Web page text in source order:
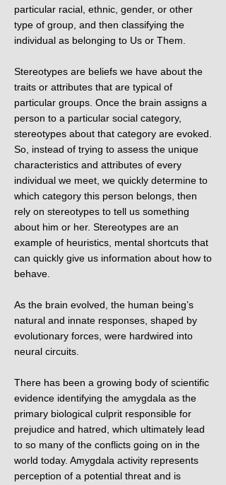
particular racial, ethnic, gender, or other
type of group, and then classifying the
individual as belonging to Us or Them.​
Stereotypes are beliefs we have about the
traits or attributes that are typical of
particular groups. Once the brain assigns a
person to a particular social category,
stereotypes about that category are evoked.
So, instead of trying to assess the unique
characteristics and attributes of every
individual we meet, we quickly determine to
which category this person belongs, then
rely on stereotypes to tell us something
about him or her. Stereotypes are an
example of heuristics, mental shortcuts that
can quickly give us information about how to
behave.
As the brain evolved, the human being’s
natural and innate responses, shaped by
evolutionary forces, were hardwired into
neural circuits.
There has been a growing body of scientific
evidence identifying the amygdala as the
primary biological culprit responsible for
prejudice and hatred, which ultimately lead
to so many of the conflicts going on in the
world today. Amygdala activity represents
perception of a potential threat and is